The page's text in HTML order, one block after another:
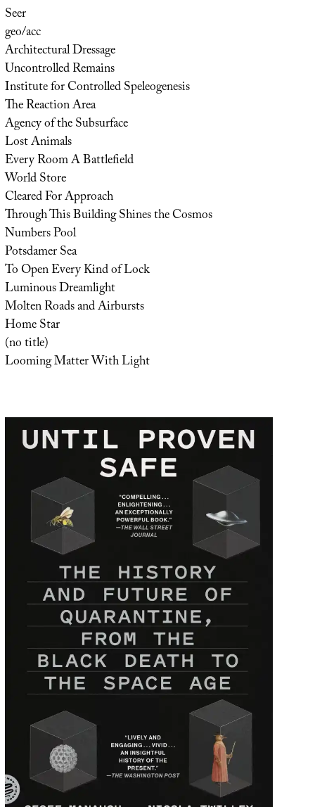
Seer
geo/acc
Architectural Dressage
Uncontrolled Remains
Institute for Controlled Speleogenesis
The Reaction Area
Agency of the Subsurface
Lost Animals
Every Room A Battlefield
World Store
Cleared For Approach
Through This Building Shines the Cosmos
Numbers Pool
Potsdamer Sea
To Open Every Kind of Lock
Luminous Dreamlight
Molten Roads and Airbursts
Home Star
(no title)
Looming Matter With Light